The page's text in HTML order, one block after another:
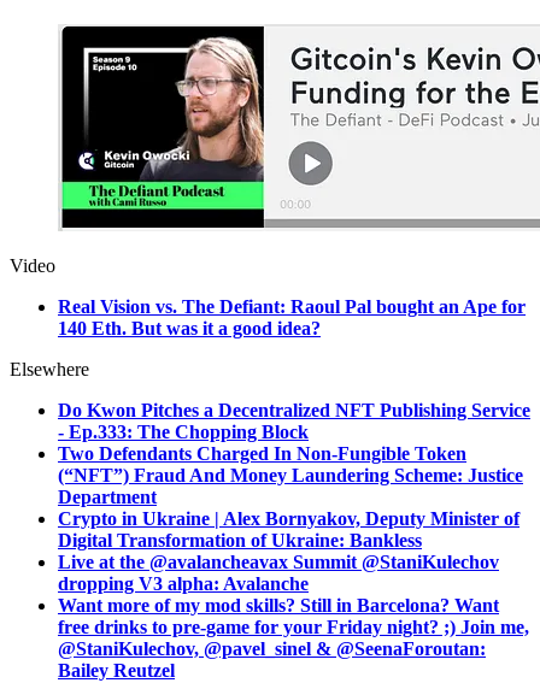
Video
Real Vision vs. The Defiant: Raoul Pal bought an Ape for
140 Eth. But was it a good idea?
Elsewhere
Do Kwon Pitches a Decentralized NFT Publishing Service
- Ep.333: The Chopping Block
Two Defendants Charged In Non-Fungible Token
(“NFT”) Fraud And Money Laundering Scheme: Justice
Department
Crypto in Ukraine | Alex Bornyakov, Deputy Minister of
Digital Transformation of Ukraine: Bankless
Live at the @avalancheavax Summit @StaniKulechov
dropping V3 alpha: Avalanche
Want more of my mod skills? Still in Barcelona? Want
free drinks to pre-game for your Friday night? ;) Join me,
@StaniKulechov, @pavel_sinel & @SeenaForoutan:
Bailey Reutzel